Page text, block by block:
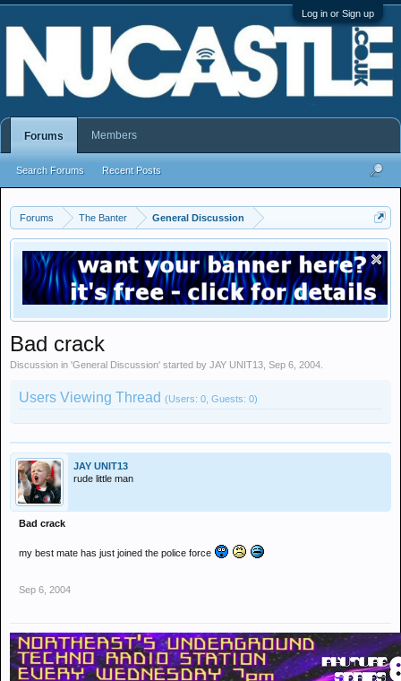
Log in or Sign up
Forums The Banter General Discussion
Bad crack
Discussion in 'General Discussion' started by JAY UNIT13 Sep 6, 2004
Users Viewing Thread (Users: 0, Guests: 0)
JAY UNIT13
rude little man
Bad crack
my best mate has just joined the police force
Sep 6, 2004
Forums
Search Forums Recent Posts
Members